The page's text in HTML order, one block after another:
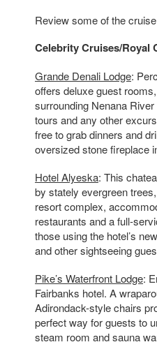
Review some of the
Celebrity Cruises/Royal
Grande Denali Lodge:
offers deluxe guest
surrounding Nenana
tours and any other
free to grab dinners and
oversized stone fireplace
Hotel Alyeska: This
by stately evergreen
resort complex,
restaurants and a full-
those using the hotel’s
and other sightseeing
Pike’s Waterfront Lodge:
Fairbanks hotel. A
Adirondack-style chairs
perfect way for guests to
steam room and sauna